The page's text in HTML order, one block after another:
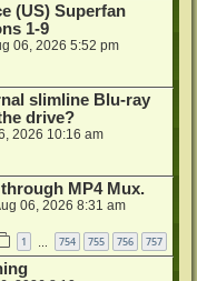
(US) Superfan
1-9
06, 2026 5:52 pm
slimline Blu-ray
drive?
2026 10:16 am
MP4 Mux.
06, 2026 8:31 am
1 754 755 756 757